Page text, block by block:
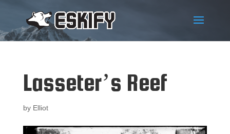
Lasseter’s Reef
by Elliot